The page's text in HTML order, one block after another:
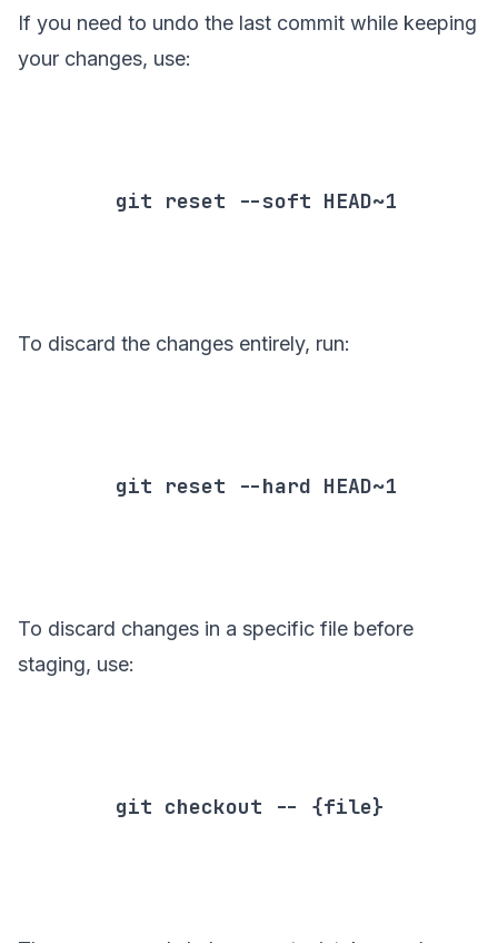
If you need to undo the last commit while keeping
your changes, use:
        git reset --soft HEAD~1
To discard the changes entirely, run:
        git reset --hard HEAD~1
To discard changes in a specific file before
staging, use:
        git checkout -- {file}